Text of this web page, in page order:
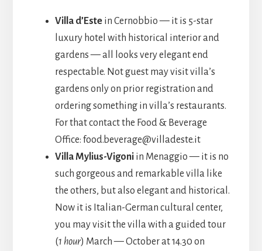
Villa d’Estein Cernobbio — it is 5-star
luxury hotel with historical interior and
gardens — all looks very elegant end
respectable. Not guest may visit villa’s
gardens only on prior registration and
ordering something in villa’s restaurants.
For that contact the Food & Beverage
Office: food.beverage@villadeste.it
Villa Mylius-Vigoniin Menaggio — it is no
such gorgeous and remarkable villa like
the others, but also elegant and historical.
Now it is Italian-German cultural center,
you may visit the villa with a guided tour
(1 hour) March — October at 14.30 on